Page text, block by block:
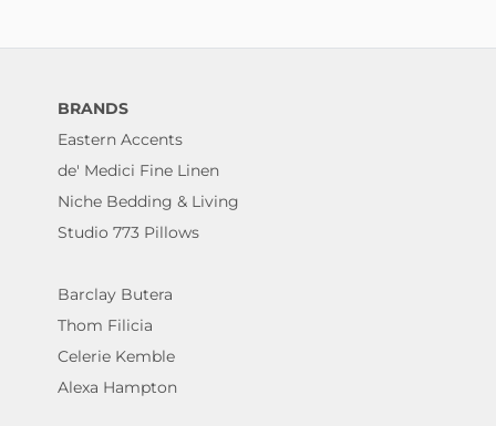
BRANDS
Eastern Accents
de' Medici Fine Linen
Niche Bedding & Living
Studio 773 Pillows
Barclay Butera
Thom Filicia
Celerie Kemble
Alexa Hampton